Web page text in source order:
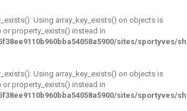
Using array_key_exists() on objects is
property_exists() instead in
sites/sportyves/
Using array_key_exists() on objects is
property_exists() instead in
sites/sportyves/